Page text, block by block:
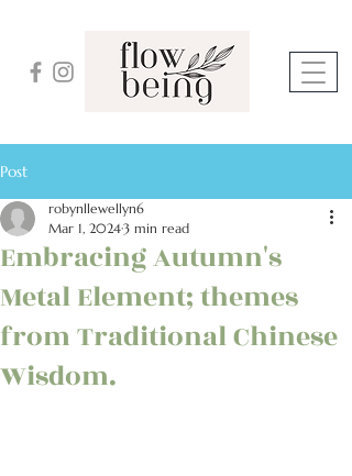
Post
Embracing Autumn's
Metal Element; themes
from Traditional Chinese
Wisdom.
robynllewellyn6
Mar 1, 20243 min read